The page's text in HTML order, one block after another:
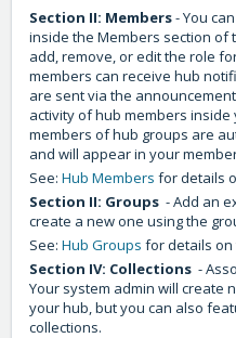
Section II: Members- You
inside the Members section of
add, remove, or edit the role
members can receive hub
are sent via the
activity of hub members inside
members of hub groups are
and will appear in your
See: Hub Members for details
Section II: Groups - Add an
create a new one using the
See: Hub Groups for details on
Section IV: Collections -
Your system admin will create
your hub, but you can also
collections.